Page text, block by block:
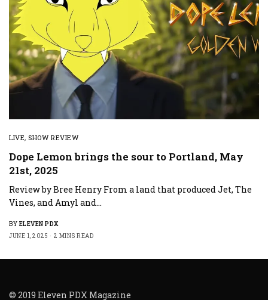
LIVE,SHOW REVIEW
Dope Lemon brings the sour to Portland, May
21st, 2025
Review by Bree Henry From a land that produced Jet, The
Vines, and Amyl and…
BY ELEVEN PDX
JUNE 1, 2025
2 MINS READ
© 2019 Eleven PDX Magazine